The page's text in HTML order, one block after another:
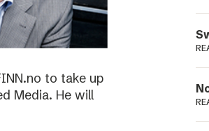
to take up
Media. He will